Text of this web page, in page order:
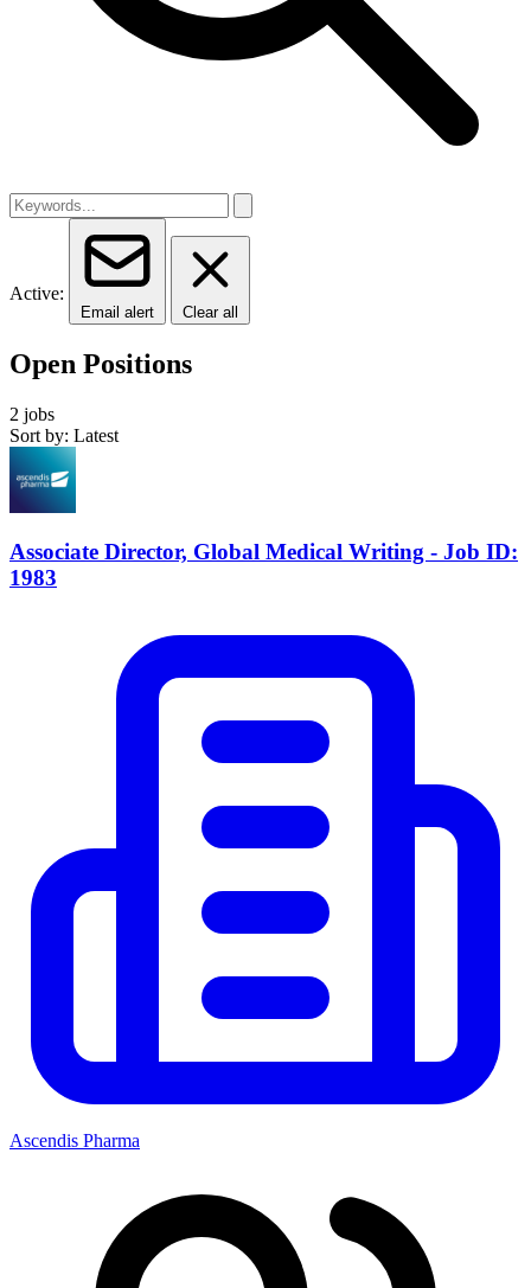
Active:
Email alert Clear all
Open Positions
2 jobs
Sort by: Latest
Associate Director, Global Medical Writing - Job ID:
1983
Ascendis Pharma